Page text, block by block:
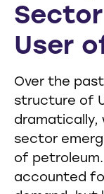
User
Over the
structure of
sector
of
accounted